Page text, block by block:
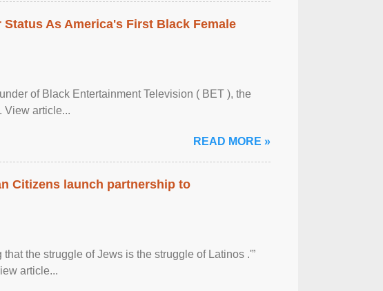
As America's First Black Female
of Black Entertainment Television ( BET ), the
View article...
READ MORE »
Citizens launch partnership to
the struggle of Jews is the struggle of Latinos .'”
article...